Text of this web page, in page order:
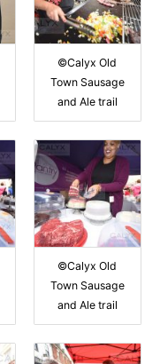
©Calyx Old
Town Sausage
and Ale trail
©Calyx Old
Town Sausage
and Ale trail